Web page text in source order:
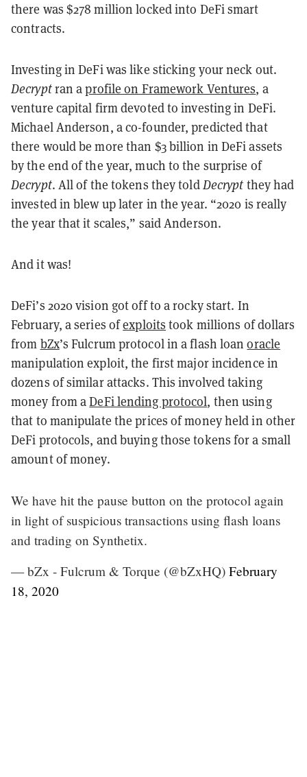
there was $278 million locked into DeFi smart
contracts.
Investing in DeFi was like sticking your neck out.
Decryptran aprofile on Framework Ventures, a
venture capital firm devoted to investing in DeFi.
Michael Anderson, a co-founder, predicted that
there would be more than $3 billion in DeFi assets
by the end of the year, much to the surprise of
Decrypt. All of the tokens they toldDecrypt they had
invested in blew up later in the year. “2020 is really
the year that it scales,” said Anderson.
And it was!
DeFi’s 2020 vision got off to a rocky start. In
February, a series ofexploits took millions of dollars
from bZx’s Fulcrum protocol in a flash loanoracle
manipulation exploit, the first major incidence in
dozens of similar attacks. This involved taking
money from aDeFi lending protocol, then using
that to manipulate the prices of money held in other
DeFi protocols, and buying those tokens for a small
amount of money.
We have hit the pause button on the protocol again
in light of suspicious transactions using flash loans
and trading on Synthetix.
— bZx - Fulcrum & Torque (@bZxHQ) February
18, 2020